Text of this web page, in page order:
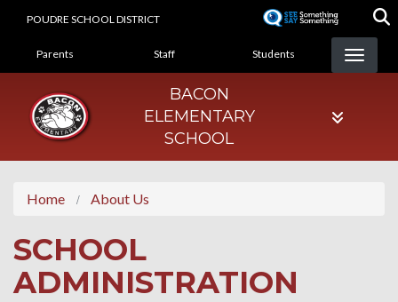
POUDRE SCHOOL DISTRICT
LANDING PAGE MENU
Parents Staff Students
BACON
ELEMENTARY
SCHOOL
Home About Us
SCHOOL
ADMINISTRATION